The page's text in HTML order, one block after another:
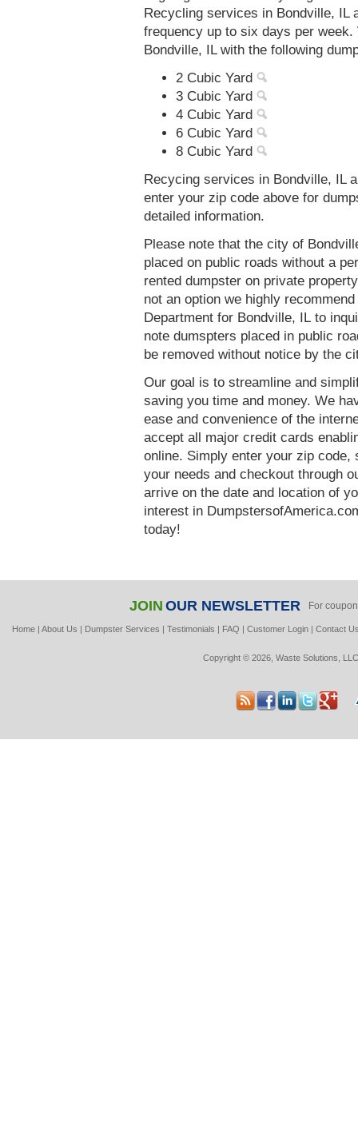
Recycling services in Bondville, IL
frequency up to six days per
Bondville, IL with the following
2 Cubic Yard
3 Cubic Yard
4 Cubic Yard
6 Cubic Yard
8 Cubic Yard
Recycing services in Bondville, IL
enter your zip code above for
detailed information.
Please note that the city of
placed on public roads without a
rented dumpster on private
not an option we highly
Department for Bondville, IL to
note dumspters placed in public
be removed without notice by the
Our goal is to streamline and
saving you time and money. We
ease and convenience of the
accept all major credit cards
online. Simply enter your zip
your needs and checkout through
arrive on the date and location of
interest in
today!
JOIN OUR NEWSLETTER For
Home| About Us | Dumpster Services | Testimonials | FAQ | Customer Login| Contact
Copyright © 2026, Waste Solutions,